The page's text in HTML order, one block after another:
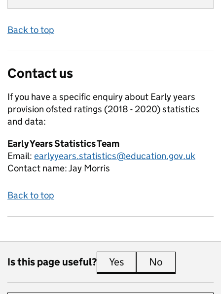
Back to top
Contact us
If you have a specific enquiry about Early years
provision ofsted ratings (2018 - 2020)statistics
and data:
Early Years Statistics Team
Email: earlyyears.statistics@education.gov.uk
Contact name:Jay Morris
Back to top
Is this page useful? Yes this page is useful
No